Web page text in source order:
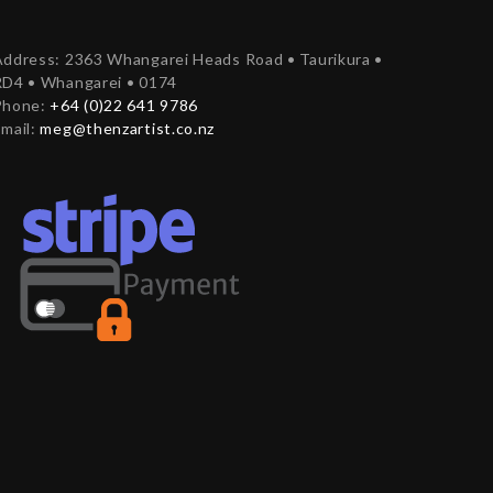
2363 Whangarei Heads Road • Taurikura •
• Whangarei • 0174
+64 (0)22 641 9786
meg@thenzartist.co.nz